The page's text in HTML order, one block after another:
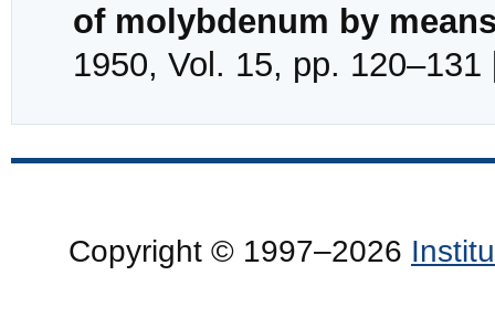
of molybdenum by
1950, Vol. 15, pp. 120–131
Copyright © 1997–2026